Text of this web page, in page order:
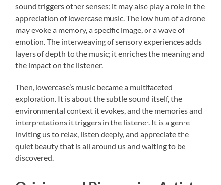
sound triggers other senses; it may also play a role in the
appreciation of lowercase music. The low hum of a drone
may evoke a memory, a specific image, or a wave of
emotion. The interweaving of sensory experiences adds
layers of depth to the music; it enriches the meaning and
the impact on the listener.
Then, lowercase’s music became a multifaceted
exploration. It is about the subtle sound itself, the
environmental context it evokes, and the memories and
interpretations it triggers in the listener. It is a genre
inviting us to relax, listen deeply, and appreciate the
quiet beauty that is all around us and waiting to be
discovered.